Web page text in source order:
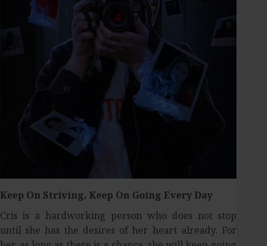
Keep On Striving, Keep On Going Every Day
Cris is a hardworking person who does not stop
until she has the desires of her heart already. For